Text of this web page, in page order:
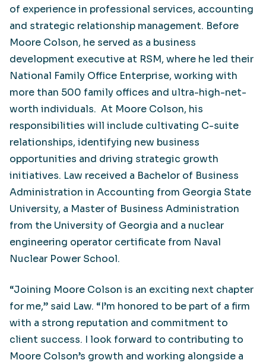
of experience in professional services, accounting
and strategic relationship management. Before
Moore Colson, he served as a business
development executive at RSM, where he led their
National Family Office Enterprise, working with
more than 500 family offices and ultra-high-net-
worth individuals. At Moore Colson, his
responsibilities will include cultivating C-suite
relationships, identifying new business
opportunities and driving strategic growth
initiatives. Law received a Bachelor of Business
Administration in Accounting from Georgia State
University, a Master of Business Administration
from the University of Georgia and a nuclear
engineering operator certificate from Naval
Nuclear Power School.
“Joining Moore Colson is an exciting next chapter
for me,” said Law. “I’m honored to be part of a firm
with a strong reputation and commitment to
client success. I look forward to contributing to
Moore Colson’s growth and working alongside a